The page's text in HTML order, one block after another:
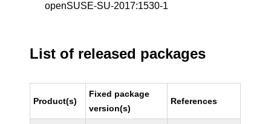
openSUSE-SU-2017:1530-1
List of released packages
Product(s)
Fixed package
version(s)
References